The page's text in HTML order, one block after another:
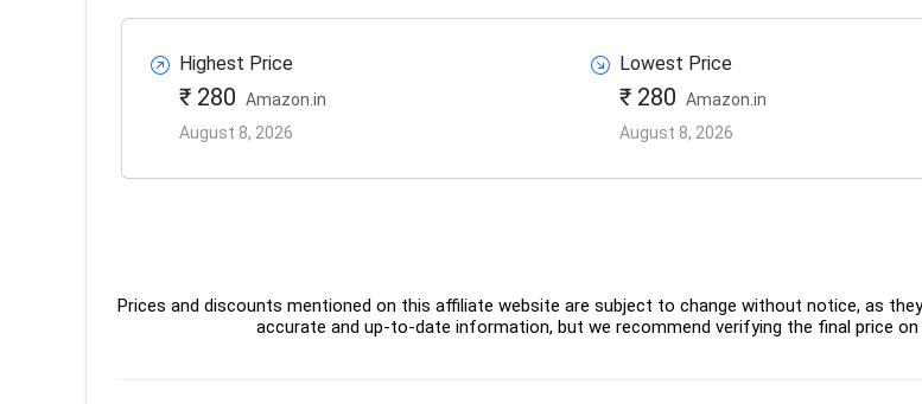
Highest Price
₹ 280 Amazon.in
August 8, 2026
Lowest Price
₹ 280 Amazon.in
August 8, 2026
Prices and discounts mentioned on this affiliate website are subject to change without notice, as
accurate and up-to-date information, but we recommend verifying the final price